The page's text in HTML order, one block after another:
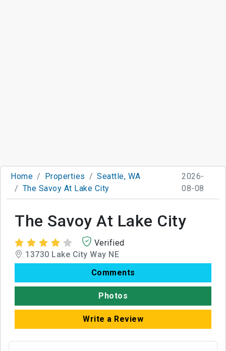
Home Properties
Seattle, WA
The Savoy At Lake City
2026-
08-08
The Savoy At Lake City
Verified
13730 Lake City Way NE
Comments
Photos
Write a Review